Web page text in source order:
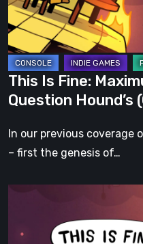
Review:
Question
Hound’s
(Comic-
Strip)
Therapy
This Is Fine:
Question
In our previous coverage
– first the genesis of…
Fine: